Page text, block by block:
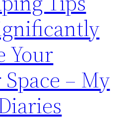
Your
– My